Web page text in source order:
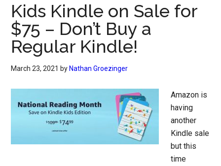
Kids Kindle on Sale for
$75 – Don’t Buy a
Regular Kindle!
March 23, 2021 by Nathan Groezinger
Amazon is
having
another
Kindle sale
but this
time